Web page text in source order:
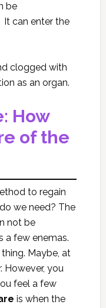
be
can enter the
clogged with
as an organ.
How
of the
to regain
we need? The
not be
a few enemas.
Maybe, at
However, you
feel a few
is when the